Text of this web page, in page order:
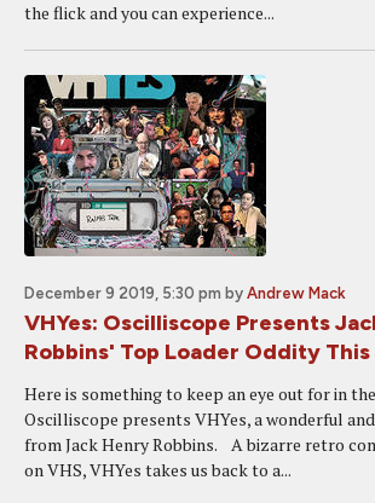
the flick and you can experience...
December 9 2019, 5:30 pm by Andrew Mack
VHYes: Oscilliscope Presents
Robbins' Top Loader Oddity
Here is something to keep an eye out for in
Oscilliscope presents VHYes, a wonderful
from Jack Henry Robbins. A bizarre retro
on VHS, VHYes takes us back to a...